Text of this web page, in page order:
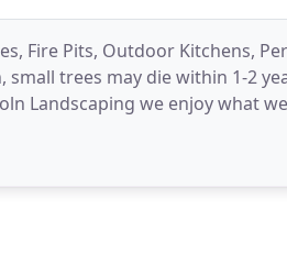
Fire Pits, Outdoor Kitchens,
small trees may die within 1-2
Landscaping we enjoy what